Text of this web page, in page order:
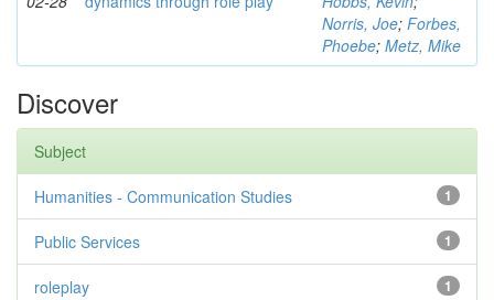
Norris, Joe; Forbes,
Phoebe; Metz, Mike
Discover
Subject
1
Humanities - Communication Studies
1
Public Services
1
roleplay